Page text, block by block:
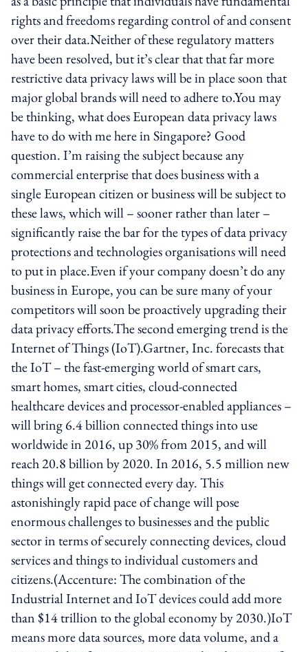
rights and freedoms regarding control of and consent
over their data.Neither of these regulatory matters
have been resolved, but it’s clear that that far more
restrictive data privacy laws will be in place soon that
major global brands will need to adhere to.You may
be thinking, what does European data privacy laws
have to do with me here in Singapore? Good
question. I’m raising the subject because any
commercial enterprise that does business with a
single European citizen or business will be subject to
these laws, which will – sooner rather than later –
significantly raise the bar for the types of data privacy
protections and technologies organisations will need
to put in place.Even if your company doesn’t do any
business in Europe, you can be sure many of your
competitors will soon be proactively upgrading their
data privacy efforts.The second emerging trend is the
Internet of Things (IoT).Gartner, Inc. forecasts that
the IoT – the fast-emerging world of smart cars,
smart homes, smart cities, cloud-connected
healthcare devices and processor-enabled appliances –
will bring 6.4 billion connected things into use
worldwide in 2016, up 30% from 2015, and will
reach 20.8 billion by 2020. In 2016, 5.5 million new
things will get connected every day. This
astonishingly rapid pace of change will pose
enormous challenges to businesses and the public
sector in terms of securely connecting devices, cloud
services and things to individual customers and
citizens.(Accenture: The combination of the
Industrial Internet and IoT devices could add more
than $14 trillion to the global economy by 2030.)IoT
means more data sources, more data volume, and a